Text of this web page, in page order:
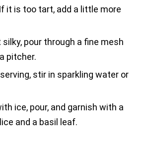
it is too tart, add a little more
pour through a fine mesh
pitcher.
stir in sparkling water or
ice, pour, and garnish with a
and a basil leaf.